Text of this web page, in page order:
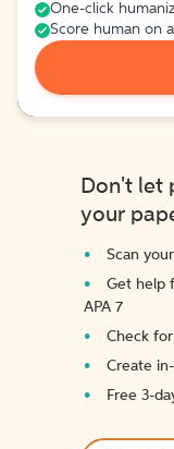
One-click
Score human on
Don't let
your
Scan
Get help
APA 7
Check
Create
Free 3-